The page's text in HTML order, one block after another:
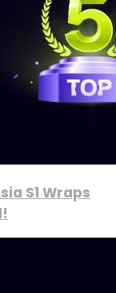
S1 Wraps